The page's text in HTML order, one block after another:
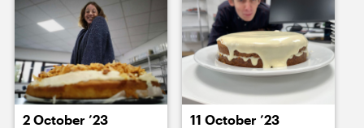
21 October ’24 22 October ’24
2 October ’23 11 October ’23